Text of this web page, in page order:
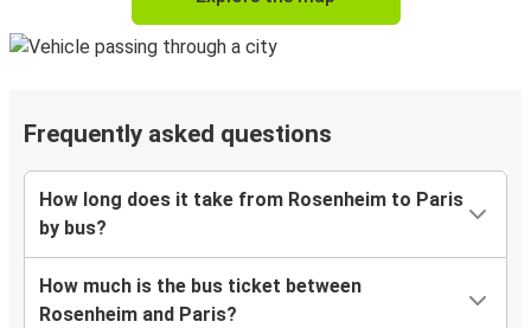
Frequently asked questions
How long does it take from Rosenheim to Paris
by bus?
How much is the bus ticket between
Rosenheim and Paris?